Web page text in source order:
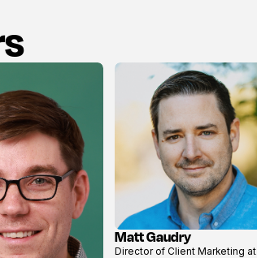
View
Matt Gaudry
Director of Client Marketing at